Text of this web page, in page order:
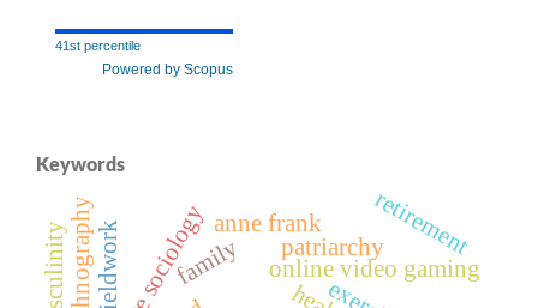
41st percentile
Powered by Scopus
Keywords
family online video gaming
anne frank retirement
patriarchy
fieldwork